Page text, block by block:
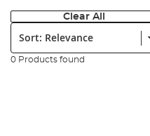
Clear All
Sort:
0 Products found